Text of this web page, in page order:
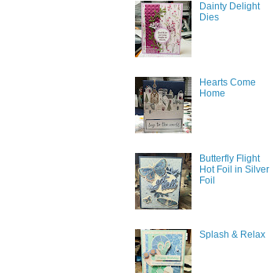
Dainty Delight
Dies
Hearts Come
Home
Butterfly Flight
Hot Foil in Silver
Foil
Splash & Relax